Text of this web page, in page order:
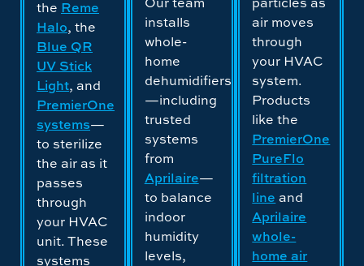
the Reme
Halo, the
Blue QR
UV Stick
Light, and
PremierOne
systems—
to sterilize
the air as it
passes
through
your HVAC
unit. These
systems
installs
whole-
home
dehumidifiers
—including
trusted
systems
from
Aprilaire—
to balance
indoor
humidity
levels,
air moves
through
your HVAC
system.
Products
like the
PremierOne
PureFlo
filtration
line and
Aprilaire
whole-
home air